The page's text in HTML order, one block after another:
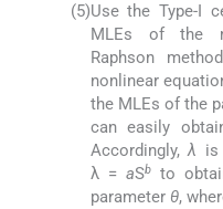
(5)Use the Type-I
MLEs of the
Raphson
nonlinear
the MLEs of the
can easily
Accordingly,λ is
λ = aSbto
parameter θ,